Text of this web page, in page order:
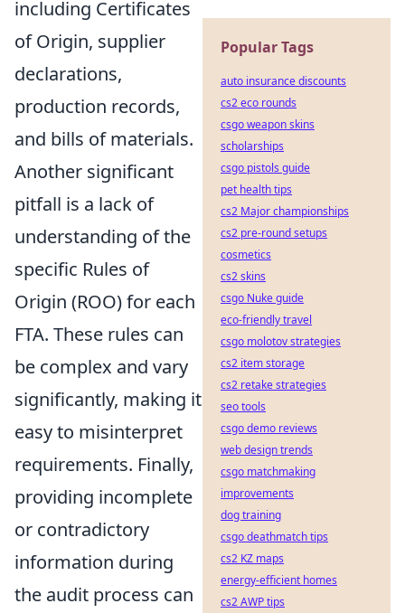
including Certificates
of Origin, supplier
declarations,
production records,
and bills of materials.
Another significant
pitfall is a lack of
understanding of the
specific Rules of
Origin (ROO) for each
FTA. These rules can
be complex and vary
significantly, making it
easy to misinterpret
requirements. Finally,
providing incomplete
or contradictory
information during
the audit process can
Popular Tags
auto insurance discounts
cs2 eco rounds
csgo weapon skins
scholarships
csgo pistols guide
pet health tips
cs2 Major championships
cs2 pre-round setups
cosmetics
cs2 skins
csgo Nuke guide
eco-friendly travel
csgo molotov strategies
cs2 item storage
cs2 retake strategies
seo tools
csgo demo reviews
web design trends
csgo matchmaking
improvements
dog training
csgo deathmatch tips
cs2 KZ maps
energy-efficient homes
cs2 AWP tips